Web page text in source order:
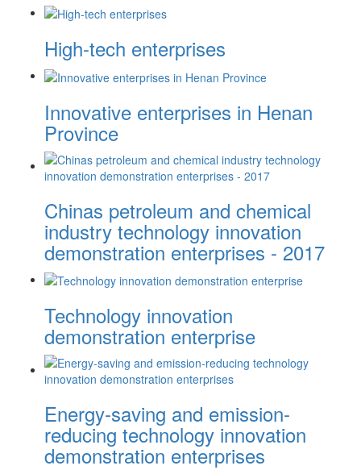
High-tech enterprises
Innovative enterprises in Henan
Province
Chinas petroleum and chemical
industry technology innovation
demonstration enterprises - 2017
Technology innovation
demonstration enterprise
Energy-saving and emission-
reducing technology innovation
demonstration enterprises